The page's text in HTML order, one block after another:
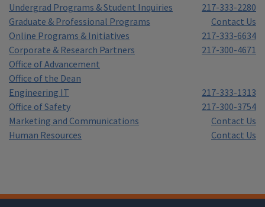
Undergrad Programs & Student Inquiries
217-333-2280
Graduate & Professional Programs
Contact Us
Online Programs & Initiatives
217-333-6634
Corporate & Research Partners
217-300-4671
Office of Advancement
Office of the Dean
Engineering IT
217-333-1313
Office of Safety
217-300-3754
Marketing and Communications
Contact Us
Human Resources
Contact Us